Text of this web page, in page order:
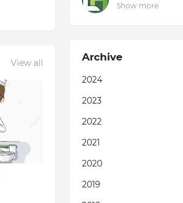
View all
Show more
Archive
2024
2023
2022
2021
2020
2019